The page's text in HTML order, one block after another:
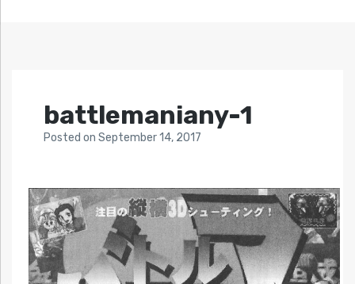
battlemaniany-1
Posted on September 14, 2017